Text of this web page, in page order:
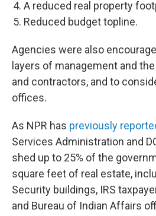
A reduced real property
Reduced budget topline.
Agencies were also
layers of management and
and contractors, and to
offices.
As NPR has previously
Services Administration and
shed up to 25% of the
square feet of real estate,
Security buildings, IRS
and Bureau of Indian Affairs